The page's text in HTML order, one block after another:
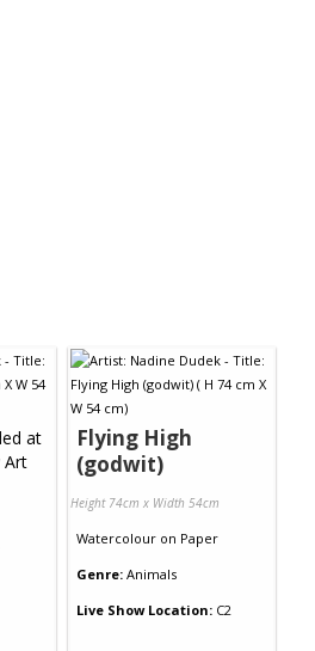
Flying High
(godwit)
Height 74cm x Width 54cm
Watercolour on Paper
Genre: Animals
Live Show Location: C2